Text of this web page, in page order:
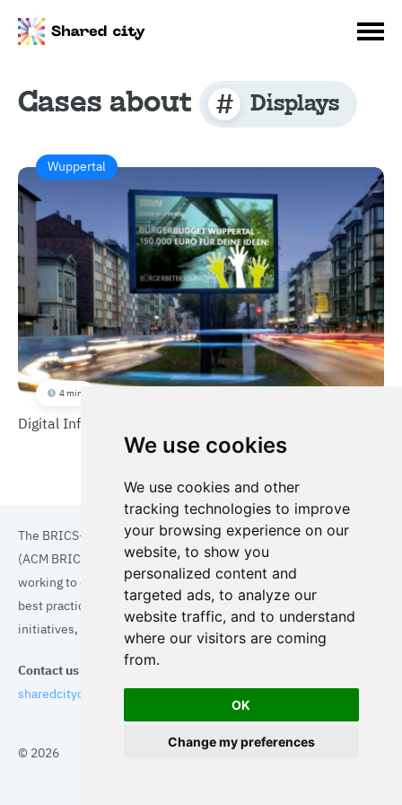
We use cookies
We use cookies and other
tracking technologies to improve
your browsing experience on our
website, to show you
personalized content and
targeted ads, to analyze our
website traffic, and to understand
where our visitors are coming
from.
OK
Change my preferences
Cases about Displays
Wuppertal
4 min
Digital Infrastructure in Wuppertal
© 2026
The BRICS+ Association of Cities and Municipalities
(ACM BRICS+) is a collaboration of cities and municipalities
working to enhance the quality of life for residents. By sharing
best practices in areas such as ecology, tourism, cultural
initiatives, and digital solutions, we aim to empower each city.
Contact us
sharedcityorg@gmail.com
Topics Cities Cases Search